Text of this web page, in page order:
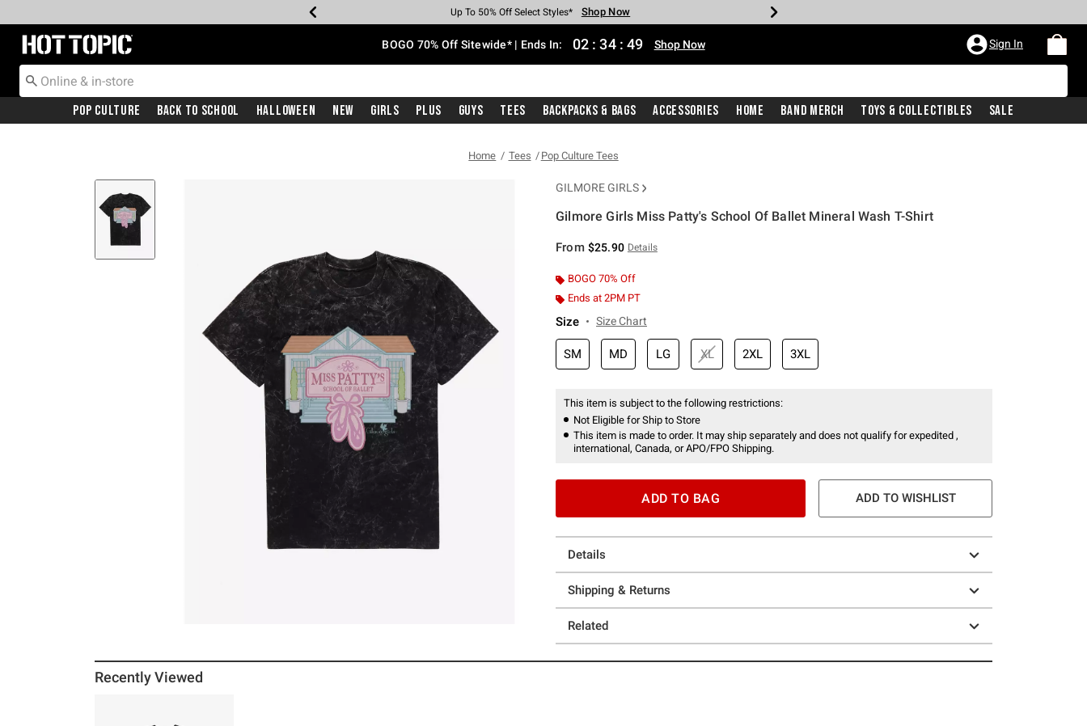
Earn Hot Cash Every $40 Spent* Shop Now
Up To 50% Off Select Styles* Shop Now
Up To 40% Off Backpacks* Shop Now
Up To 60% Off Clearance* Shop Now
Free Pickup In-Store* Shop Now
Free Shipping With $75 Purchase* Shop Now
Redirect to Hot Topic Home Page BOGO 70% Off Sitewide* | Ends In: 02 : 34 : 48 Shop Now Sign In
Pop Culture Back To School Halloween New Girls Plus Guys Tees Backpacks & Bags Accessories Home Band Merch Toys & Collectibles Sale
Home Tees Pop Culture Tees
GILMORE GIRLS
Gilmore Girls Miss Patty's School Of Ballet Mineral Wash T-Shirt
From $25.90 Details
BOGO 70% Off
Ends at 2PM PT
Size Size Chart
SM MD LG XL 2XL 3XL
This item is subject to the following restrictions:
Not Eligible for Ship to Store
This item is made to order. It may ship separately and does not qualify for expedited ,
international, Canada, or APO/FPO Shipping.
ADD TO BAG ADD TO WISHLIST
Details
Shipping & Returns
Related
Recently Viewed